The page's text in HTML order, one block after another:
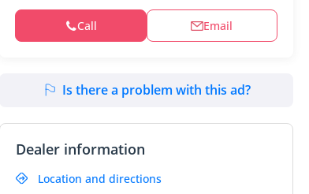
Call Email
Is there a problem with this ad?
Dealer information
Location and directions